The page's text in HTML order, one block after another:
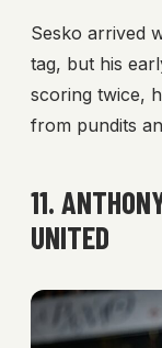
Sesko arrived
tag, but his
scoring twice,
from pundits
11.
UNITED